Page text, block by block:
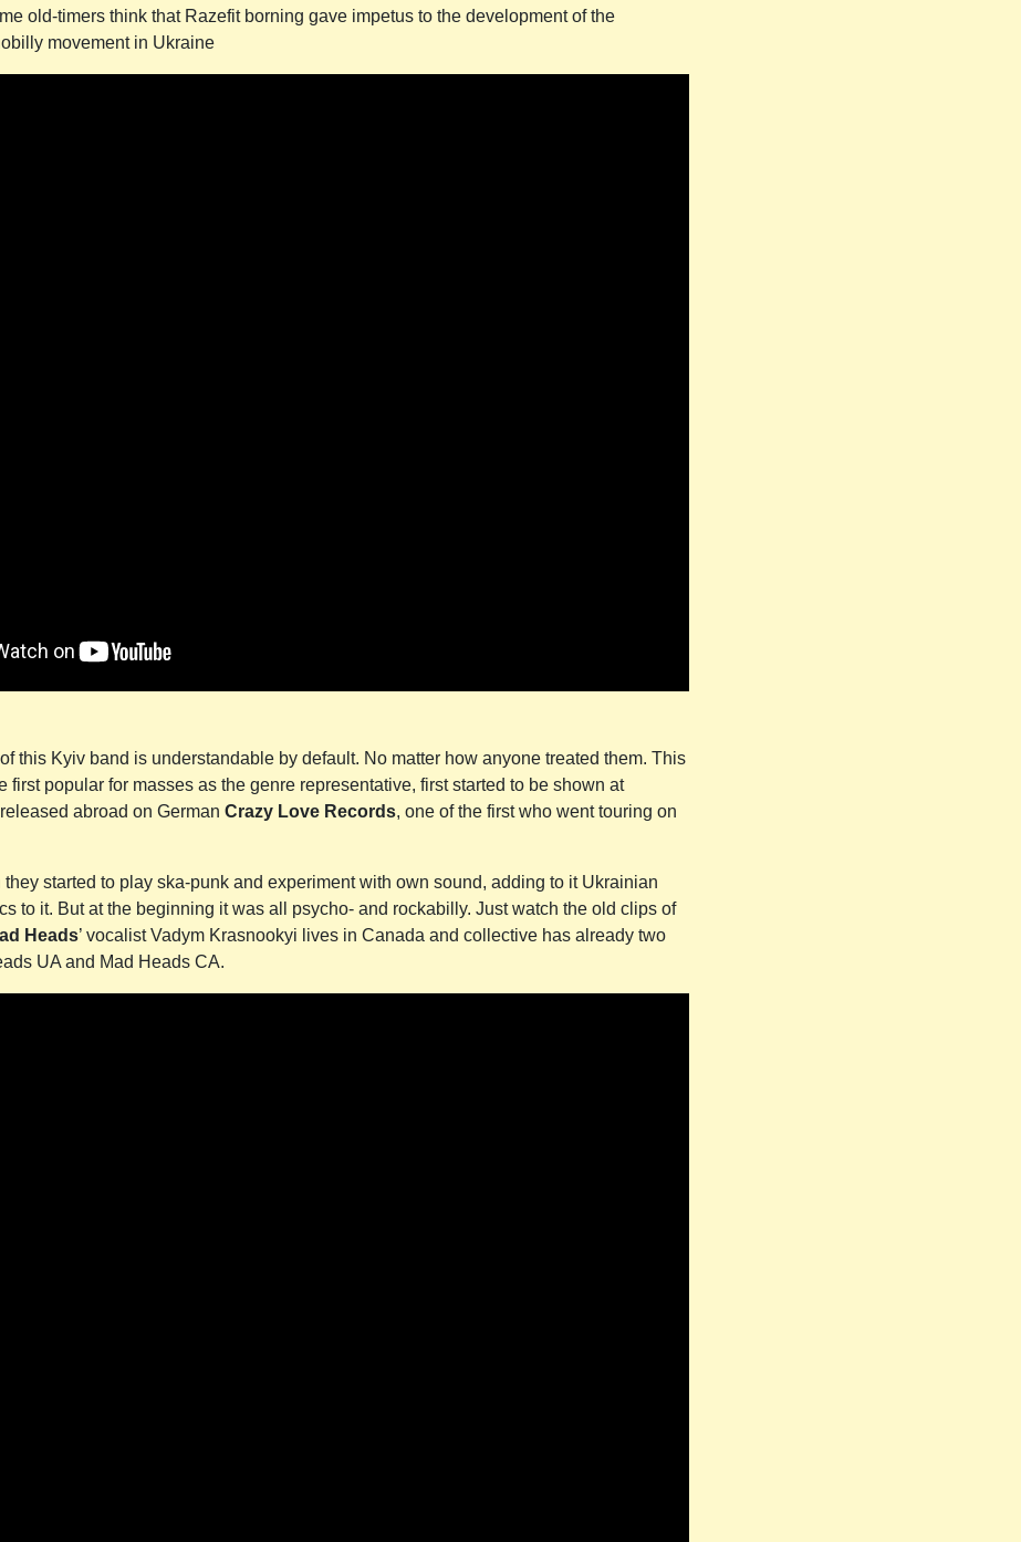
old-timers think that Razefit borning gave impetus to the development of the
movement in Ukraine
this Kyiv band is understandable by default. No matter how anyone treated them. This
first popular for masses as the genre representative, first started to be shown at
abroad on German Crazy Love Records, one of the first who went touring on
they started to play ska-punk and experiment with own sound, adding to it Ukrainian
to it. But at the beginning it was all psycho- and rockabilly. Just watch the old clips of
Heads’ vocalist Vadym Krasnookyi lives in Canada and collective has already two
UA and Mad Heads CA.